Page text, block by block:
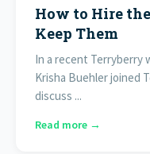
How to Hire
Keep Them
In a recent Terryberry
Krisha Buehler joined
discuss ...
Read more →